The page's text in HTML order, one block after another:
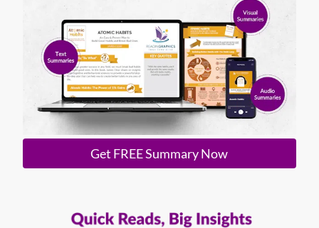
Get FREE Summary Now